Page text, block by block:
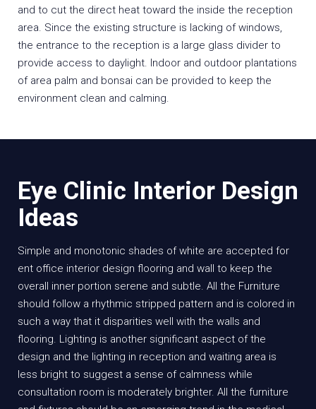
and to cut the direct heat toward the inside the reception
area. Since the existing structure is lacking of windows,
the entrance to the reception is a large glass divider to
provide access to daylight. Indoor and outdoor plantations
of area palm and bonsai can be provided to keep the
environment clean and calming.
Eye Clinic Interior Design
Ideas
Simple and monotonic shades of white are accepted for
ent office interior design flooring and wall to keep the
overall inner portion serene and subtle. All the Furniture
should follow a rhythmic stripped pattern and is colored in
such a way that it disparities well with the walls and
flooring. Lighting is another significant aspect of the
design and the lighting in reception and waiting area is
less bright to suggest a sense of calmness while
consultation room is moderately brighter. All the furniture